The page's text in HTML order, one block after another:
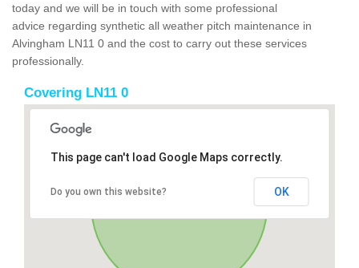
today and we will be in touch with some professional
advice regarding synthetic all weather pitch maintenance in
Alvingham LN11 0 and the cost to carry out these services
professionally.
Covering LN11 0
This page can't load Google Maps correctly.
Do you own this website? OK